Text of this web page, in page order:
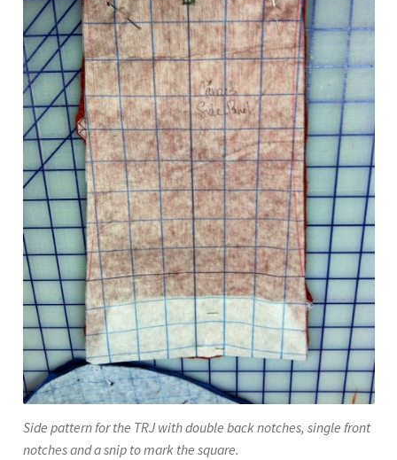
Side pattern for the TRJ with double back notches, single front
notches and a snip to mark the square.